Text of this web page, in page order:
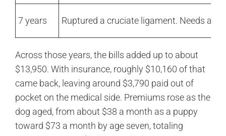
7 years Ruptured a cruciate ligament. Needs an
Across those years, the bills added up to about
$13,950. With insurance, roughly $10,160 of that
came back, leaving around $3,790 paid out of
pocket on the medical side. Premiums rose as the
dog aged, from about $38 a month as a puppy
toward $73 a month by age seven, totaling